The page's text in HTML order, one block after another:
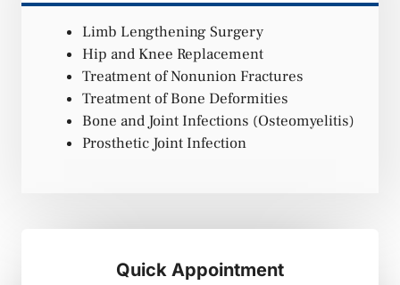
Limb Lengthening Surgery
Hip and Knee Replacement
Treatment of Nonunion Fractures
Treatment of Bone Deformities
Bone and Joint Infections (Osteomyelitis)
Prosthetic Joint Infection
Quick Appointment